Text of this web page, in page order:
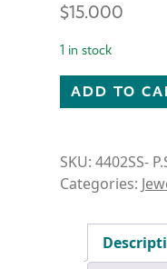
$15.000
1 in stock
PETITE
ADD TO
SKU: 4402SS-
Categories: